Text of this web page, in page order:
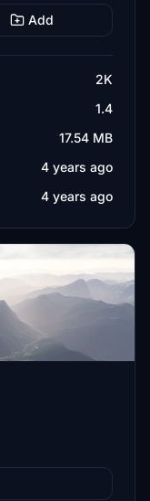
Add
2K
1.4
17.54 MB
4 years ago
4 years ago